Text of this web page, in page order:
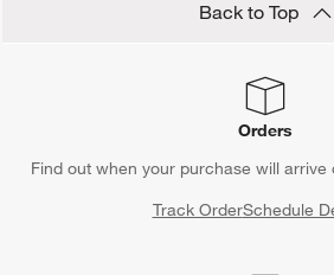
Back to Top
Orders
Find out when your purchase will arrive
Track OrderSchedule